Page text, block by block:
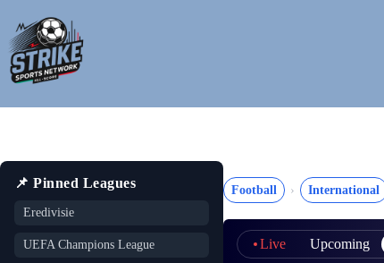
content
📌 Pinned Leagues
Eredivisie
UEFA Champions League
Football International
Live Upcoming